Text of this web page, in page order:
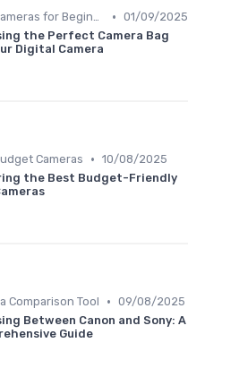
Best Cameras for Beginners • 01/09/2025
the Perfect Camera Bag
Digital Camera
Cameras • 10/08/2025
the Best Budget-Friendly
Comparison Tool • 09/08/2025
Between Canon and Sony: A
Guide